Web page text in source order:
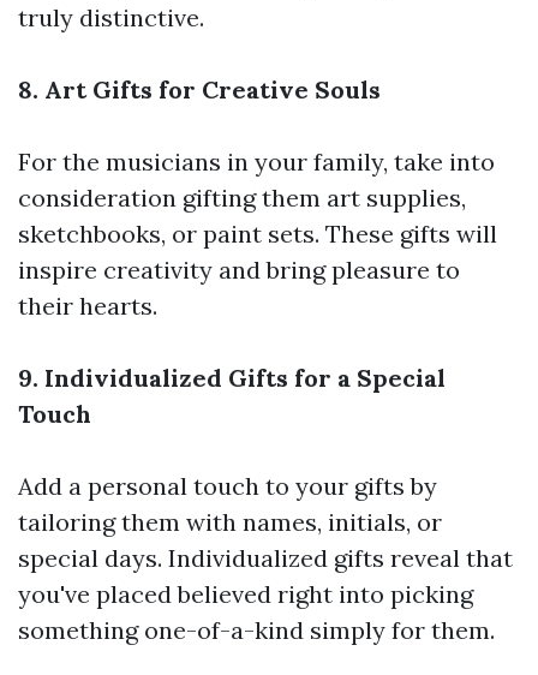
truly distinctive.
8. Art Gifts for Creative Souls
For the musicians in your family, take into
consideration gifting them art supplies,
sketchbooks, or paint sets. These gifts will
inspire creativity and bring pleasure to
their hearts.
9. Individualized Gifts for a Special
Touch
Add a personal touch to your gifts by
tailoring them with names, initials, or
special days. Individualized gifts reveal that
you've placed believed right into picking
something one-of-a-kind simply for them.